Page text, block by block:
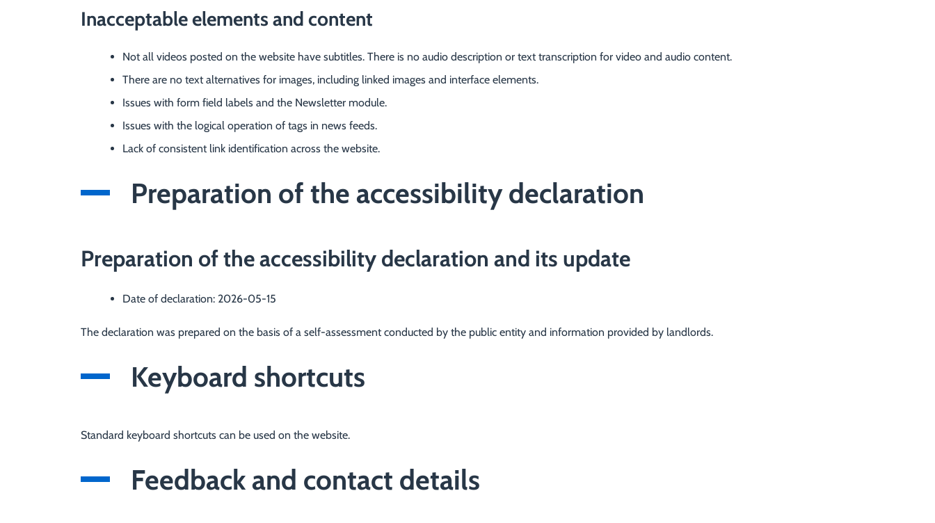
Inacceptable elements and content
Not all videos posted on the website have subtitles. There is no audio description or text transcription for video and audio content.
There are no text alternatives for images, including linked images and interface elements.
Issues with form field labels and the Newsletter module.
Issues with the logical operation of tags in news feeds.
Lack of consistent link identification across the website.
Preparation of the accessibility declaration
Preparation of the accessibility declaration and its update
Date of declaration: 2026-05-15
The declaration was prepared on the basis of a self-assessment conducted by the public entity and information provided by landlords.
Keyboard shortcuts
Standard keyboard shortcuts can be used on the website.
Feedback and contact details